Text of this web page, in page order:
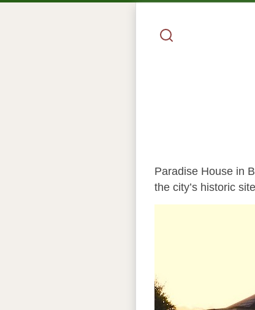
Paradise House in
the city’s historic